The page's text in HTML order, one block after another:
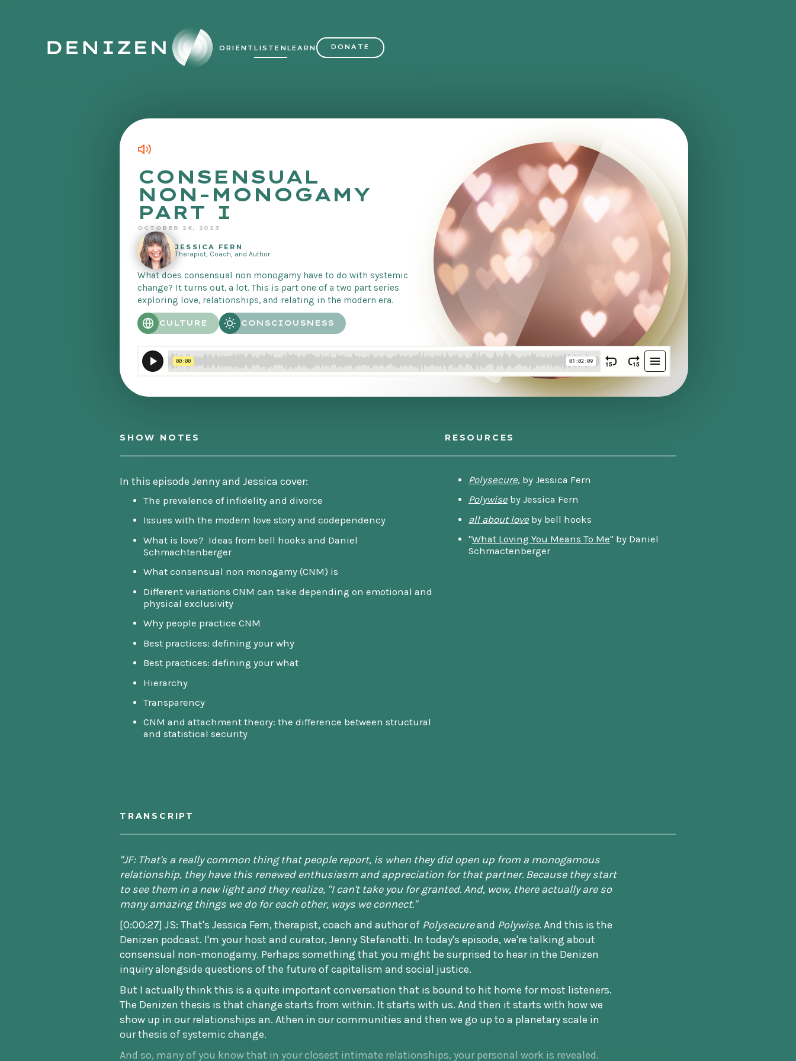
ORIENTLISTEN LEARN DONATE
CONSENSUAL
NON-MONOGAMY
PART I
OCTOBER 26, 2023
JESSICA FERN
Therapist, Coach, and Author
What does consensual non monogamy have to do with systemic
change? It turns out, a lot. This is part one of a two part series
exploring love, relationships, and relating in the modern era.
CULTURE CONSCIOUSNESS
SHOW NOTES
In this episode Jenny and Jessica cover:
The prevalence of infidelity and divorce
Issues with the modern love story and codependency
What is love? Ideas from bell hooks and Daniel
Schmachtenberger
What consensual non monogamy (CNM) is
Different variations CNM can take depending on emotional and
physical exclusivity
Why people practice CNM
Best practices: defining your why
Best practices: defining your what
Hierarchy
Transparency
CNM and attachment theory: the difference between structural
and statistical security
RESOURCES
Polysecure, by Jessica Fern
Polywiseby Jessica Fern
all about loveby bell hooks
"What Loving You Means To Me" by Daniel
Schmactenberger
TRANSCRIPT
"JF: That's a really common thing that people report, is when they did open up from a monogamous
relationship, they have this renewed enthusiasm and appreciation for that partner. Because they start
to see them in a new light and they realize, "I can't take you for granted. And, wow, there actually are so
many amazing things we do for each other, ways we connect."
[0:00:27] JS: That's Jessica Fern, therapist, coach and author of Polysecureand Polywise. And this is the
Denizen podcast. I'm your host and curator, Jenny Stefanotti. In today's episode, we're talking about
consensual non-monogamy. Perhaps something that you might be surprised to hear in the Denizen
inquiry alongside questions of the future of capitalism and social justice.
But I actually think this is a quite important conversation that is bound to hit home for most listeners.
The Denizen thesis is that change starts from within. It starts with us. And then it starts with how we
show up in our relationships an. Athen in our communities and then we go up to a planetary scale in
our thesis of systemic change.
And so, many of you know that in your closest intimate relationships, your personal work is revealed.